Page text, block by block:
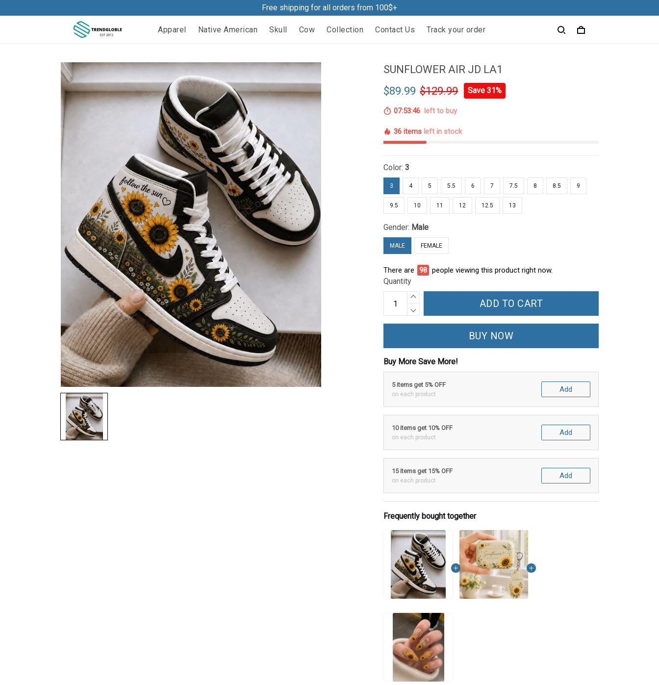
Free shipping for all orders from 100$+
Apparel Native American Skull Cow Collection Contact Us Track your order
SUNFLOWER AIR JD LA1
$89.99 $129.99 Save 31%
07:53:44 left to buy
36 items left in stock
Color:3
3 4 5 5.5 6 7 7.5 8 8.5 9
9.5 10 11 12 12.5 13
Gender: Male
MALE FEMALE
There are 98 people viewing this product right now.
Quantity
ADD TO CART
BUY NOW
Buy More Save More!
5 items get 5% OFF
on each product
Add
10 items get 10% OFF
on each product
Add
15 items get 15% OFF
on each product
Add
Frequently bought together